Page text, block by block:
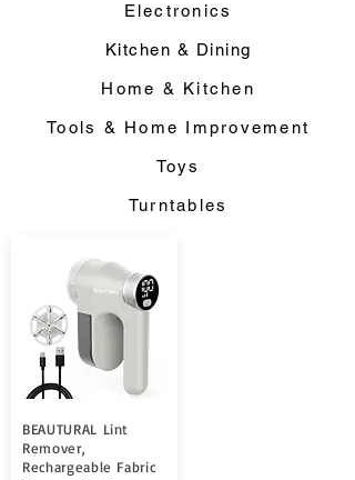
Electronics
Kitchen & Dining
Home & Kitchen
Tools & Home Improvement
Toys
Turntables
BEAUTURAL Lint
Remover,
Rechargeable Fabric